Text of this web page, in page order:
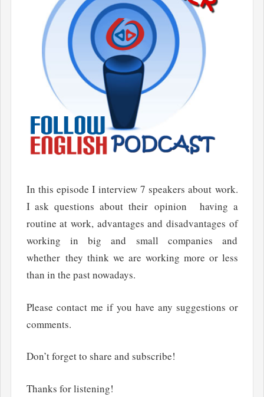
In this episode I interview 7 speakers about work.
I ask questions about their opinion having a
routine at work, advantages and disadvantages of
working in big and small companies and
whether they think we are working more or less
than in the past nowadays.
Please contact me if you have any suggestions or
comments.
Don’t forget to share and subscribe!
Thanks for listening!